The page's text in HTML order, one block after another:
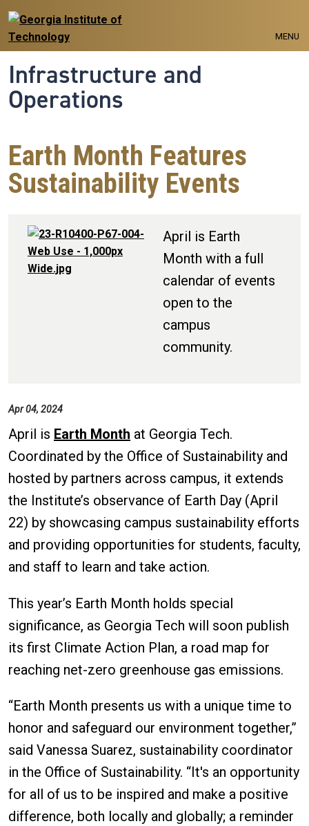
Skip to main navigation
Skip to main content
MENU
Infrastructure and
Operations
Earth Month Features
Sustainability Events
April is Earth
Month with a full
calendar of events
open to the
campus
community.
Apr 04, 2024
April is Earth Month at Georgia Tech.
Coordinated by the Office of Sustainability and
hosted by partners across campus, it extends
the Institute’s observance of Earth Day (April
22) by showcasing campus sustainability efforts
and providing opportunities for students, faculty,
and staff to learn and take action.
This year’s Earth Month holds special
significance, as Georgia Tech will soon publish
its first Climate Action Plan, a road map for
reaching net-zero greenhouse gas emissions.
“Earth Month presents us with a unique time to
honor and safeguard our environment together,”
said Vanessa Suarez, sustainability coordinator
in the Office of Sustainability. “It's an opportunity
for all of us to be inspired and make a positive
difference, both locally and globally; a reminder